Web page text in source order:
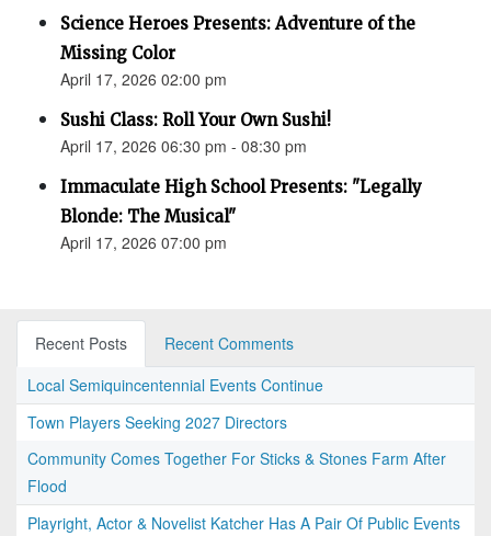
Science Heroes Presents: Adventure of the
Missing Color
April 17, 2026 02:00 pm
Sushi Class: Roll Your Own Sushi!
April 17, 2026 06:30 pm - 08:30 pm
Immaculate High School Presents: "Legally
Blonde: The Musical"
April 17, 2026 07:00 pm
Recent Posts
Recent Comments
Local Semiquincentennial Events Continue
Town Players Seeking 2027 Directors
Community Comes Together For Sticks & Stones Farm After
Flood
Playright, Actor & Novelist Katcher Has A Pair Of Public Events